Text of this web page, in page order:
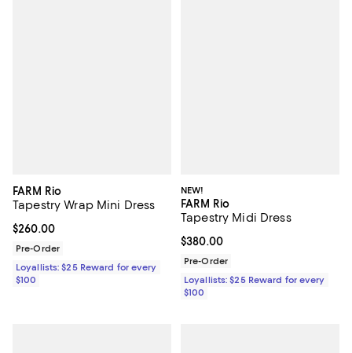
FARM Rio
Tapestry Wrap Mini Dress
Current price $260.00; ;
$260.00
Pre-Order
Loyallists: $25 Reward for every
$100
NEW!
FARM Rio
Tapestry Midi Dress
Current price $380.00; ;
$380.00
Pre-Order
Loyallists: $25 Reward for every
$100